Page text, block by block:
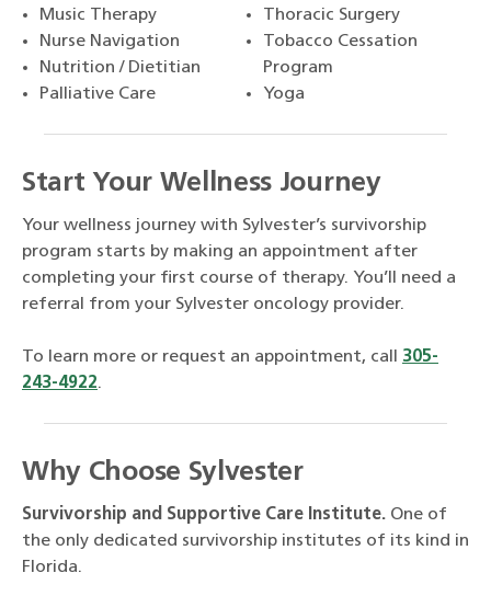
Music Therapy
Nurse Navigation
Nutrition / Dietitian
Palliative Care
Thoracic Surgery
Tobacco Cessation
Program
Yoga
Start Your Wellness Journey
Your wellness journey with Sylvester’s survivorship
program starts by making an appointment after
completing your first course of therapy. You’ll need a
referral from your Sylvester oncology provider.
To learn more or request an appointment, call 305-
243-4922.
Why Choose Sylvester
Survivorship and Supportive Care Institute. One of
the only dedicated survivorship institutes of its kind in
Florida.